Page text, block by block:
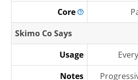
Core
Skimo Co Says
Usage
Notes